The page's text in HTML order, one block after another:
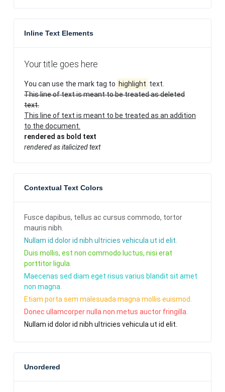
Inline Text Elements
Your title goes here
You can use the mark tag to highlight text.
This line of text is meant to be treated as deleted
text.
This line of text is meant to be treated as an addition
to the document.
rendered as bold text
rendered as italicized text
Contextual Text Colors
Fusce dapibus, tellus ac cursus commodo, tortor
mauris nibh.
Nullam id dolor id nibh ultricies vehicula ut id elit.
Duis mollis, est non commodo luctus, nisi erat
porttitor ligula.
Maecenas sed diam eget risus varius blandit sit amet
non magna.
Etiam porta sem malesuada magna mollis euismod.
Donec ullamcorper nulla non metus auctor fringilla.
Nullam id dolor id nibh ultricies vehicula ut id elit.
Unordered